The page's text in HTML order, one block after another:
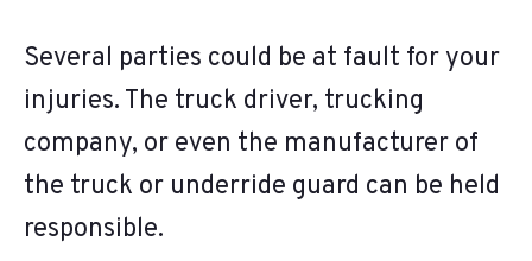
Several parties could be at fault for your
injuries. The truck driver, trucking
company, or even the manufacturer of
the truck or underride guard can be held
responsible.